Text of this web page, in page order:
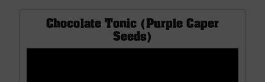
Chocolate Tonic (Purple Caper
Seeds)